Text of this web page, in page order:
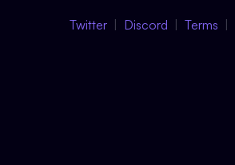
Twitter Discord Terms